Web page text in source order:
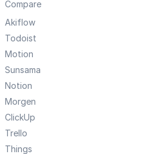
Compare
Akiflow
Todoist
Motion
Sunsama
Notion
Morgen
ClickUp
Trello
Things